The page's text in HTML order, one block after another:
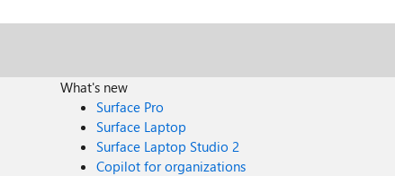
What's new
Surface Pro
Surface Laptop
Surface Laptop Studio 2
Copilot for organizations